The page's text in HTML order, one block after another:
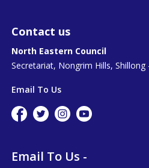
Contact us
North Eastern Council
Secretariat, Nongrim Hills, Shillong
Email To Us
Email To Us -